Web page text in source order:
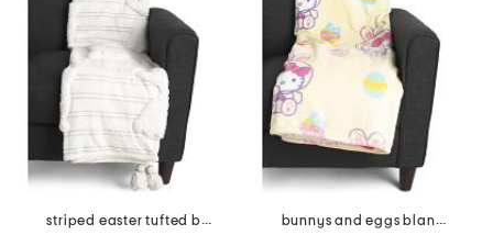
striped easter tufted bunny throw
bunnys and eggs blanket